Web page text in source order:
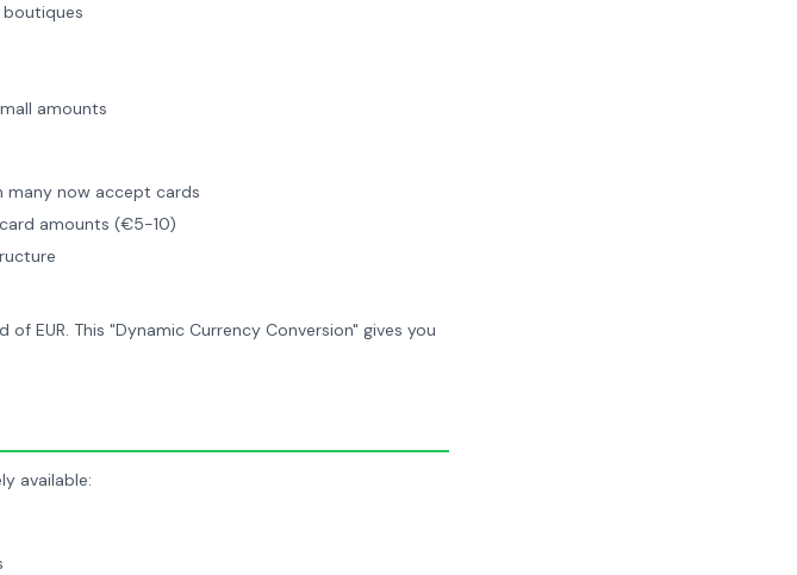
amounts
many now accept cards
amounts (€5-10)
EUR. This "Dynamic Currency Conversion" gives you
available: